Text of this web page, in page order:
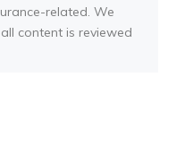
related. We
content is reviewed